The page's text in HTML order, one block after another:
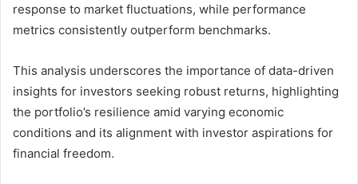
response to market fluctuations, while performance
metrics consistently outperform benchmarks.
This analysis underscores the importance of data-driven
insights for investors seeking robust returns, highlighting
the portfolio’s resilience amid varying economic
conditions and its alignment with investor aspirations for
financial freedom.